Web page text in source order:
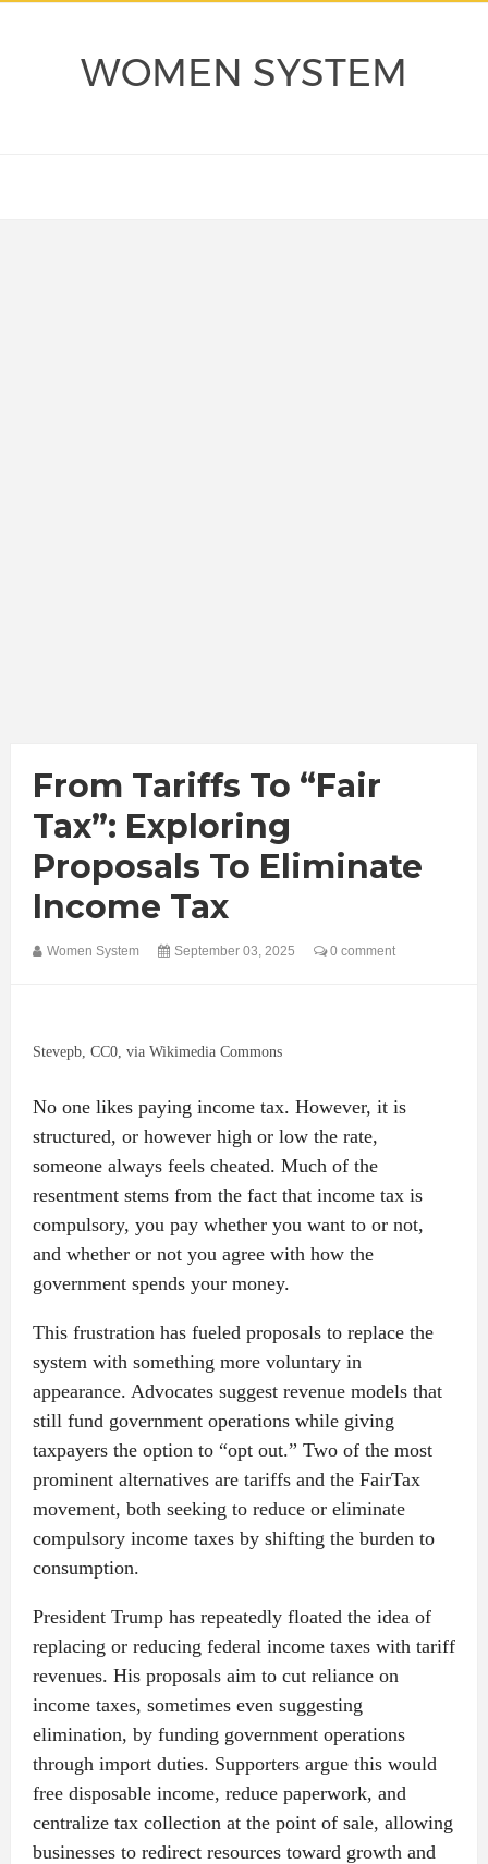
WOMEN SYSTEM
From Tariffs To “Fair
Tax”: Exploring
Proposals To Eliminate
Income Tax
Women System September 03, 2025 0 comment
Stevepb, CC0, via Wikimedia Commons
No one likes paying income tax. However, it is
structured, or however high or low the rate,
someone always feels cheated. Much of the
resentment stems from the fact that income tax is
compulsory, you pay whether you want to or not,
and whether or not you agree with how the
government spends your money.
This frustration has fueled proposals to replace the
system with something more voluntary in
appearance. Advocates suggest revenue models that
still fund government operations while giving
taxpayers the option to “opt out.” Two of the most
prominent alternatives are tariffs and the FairTax
movement, both seeking to reduce or eliminate
compulsory income taxes by shifting the burden to
consumption.
President Trump has repeatedly floated the idea of
replacing or reducing federal income taxes with tariff
revenues. His proposals aim to cut reliance on
income taxes, sometimes even suggesting
elimination, by funding government operations
through import duties. Supporters argue this would
free disposable income, reduce paperwork, and
centralize tax collection at the point of sale, allowing
businesses to redirect resources toward growth and